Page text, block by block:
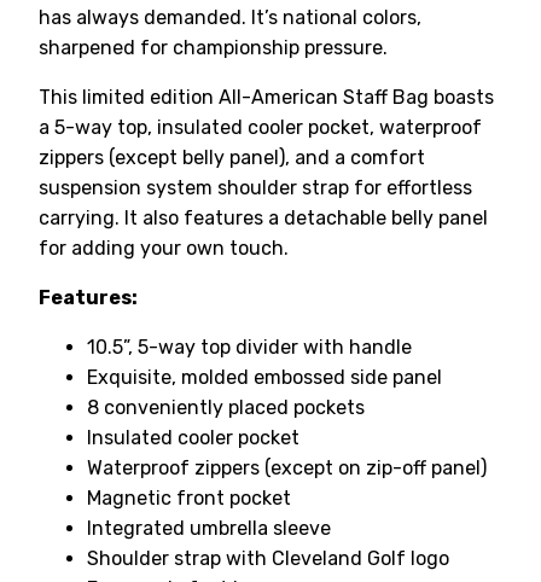
has always demanded. It’s national colors,
sharpened for championship pressure.
This limited edition All-American Staff Bag boasts
a 5-way top, insulated cooler pocket, waterproof
zippers (except belly panel), and a comfort
suspension system shoulder strap for effortless
carrying. It also features a detachable belly panel
for adding your own touch.
Features:
10.5”, 5-way top divider with handle
Exquisite, molded embossed side panel
8 conveniently placed pockets
Insulated cooler pocket
Waterproof zippers (except on zip-off panel)
Magnetic front pocket
Integrated umbrella sleeve
Shoulder strap with Cleveland Golf logo